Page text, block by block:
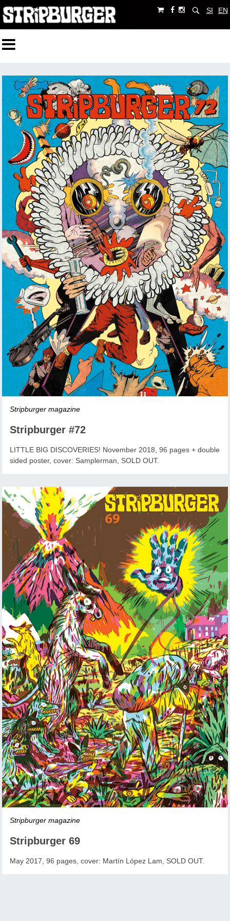
SI EN
Stripburger magazine
Stripburger #72
LITTLE BIG DISCOVERIES! November 2018, 96 pages + double
sided poster, cover: Samplerman, SOLD OUT.
Stripburger magazine
Stripburger 69
May 2017, 96 pages, cover: Martín López Lam, SOLD OUT.